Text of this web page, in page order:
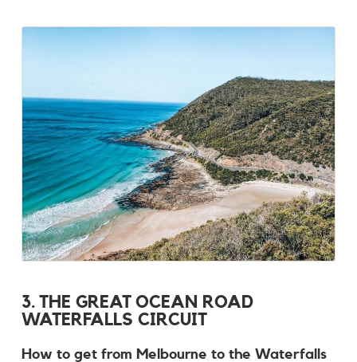
3. THE GREAT OCEAN ROAD
WATERFALLS CIRCUIT
How to get from Melbourne to the Waterfalls